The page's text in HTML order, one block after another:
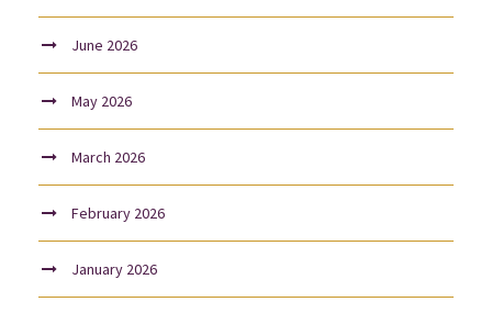
June 2026
May 2026
March 2026
February 2026
January 2026